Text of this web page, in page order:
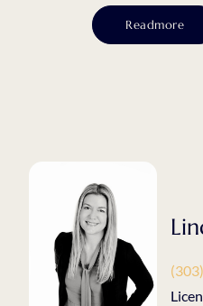
Readmore